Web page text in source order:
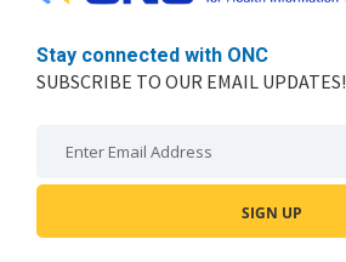
Stay connected with ONC
SUBSCRIBE TO OUR EMAIL UPDATES!